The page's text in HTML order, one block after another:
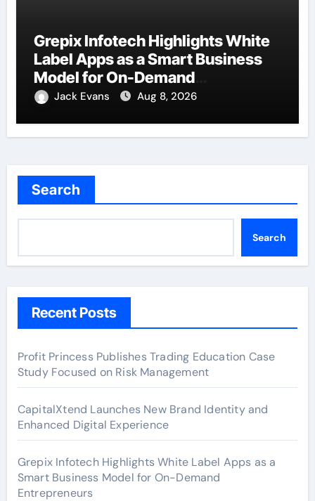
Grepix Infotech Highlights White
Label Apps as a Smart Business
Model for On-Demand
Entrepreneurs
Jack Evans Aug 8, 2026
Search
Search
Recent Posts
Profit Princess Publishes Trading Education Case
Study Focused on Risk Management
CapitalXtend Launches New Brand Identity and
Enhanced Digital Experience
Grepix Infotech Highlights White Label Apps as a
Smart Business Model for On-Demand
Entrepreneurs